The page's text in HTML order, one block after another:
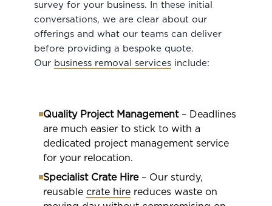
survey for your business. In these initial
conversations, we are clear about our
offerings and what our teams can deliver
before providing a bespoke quote.
Our business removal services include:
Quality Project Management– Deadlines
are much easier to stick to with a
dedicated project management service
for your relocation.
Specialist Crate Hire– Our sturdy,
reusable crate hire reduces waste on